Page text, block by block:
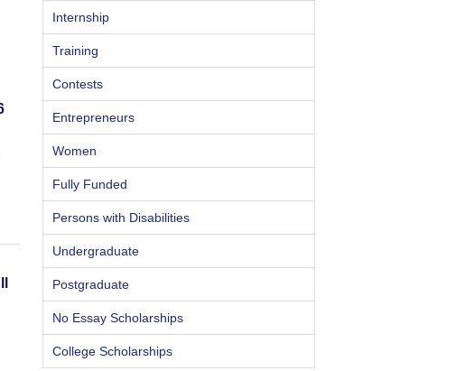
Internship
Training
Contests
Entrepreneurs
Women
Fully Funded
Persons with Disabilities
Undergraduate
Postgraduate
No Essay Scholarships
College Scholarships